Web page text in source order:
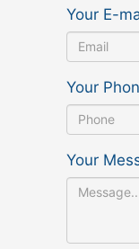
Your E-
Your
Your